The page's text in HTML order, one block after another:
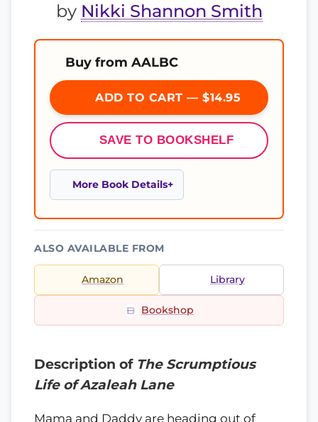
by Nikki Shannon Smith
Buy from AALBC
ADD TO CART — $14.95
SAVE TO BOOKSHELF
More Book Details
ALSO AVAILABLE FROM
Amazon Library
Bookshop
Description of The Scrumptious
Life of Azaleah Lane
Mama and Daddy are heading out of